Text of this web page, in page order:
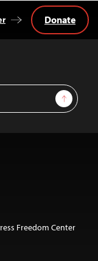
Sign Up
Donate
Freedom Center